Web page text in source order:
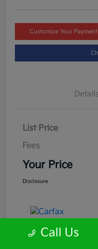
Customize Your Payment
List Price
Fees
Your Price
Disclosure
Call Us